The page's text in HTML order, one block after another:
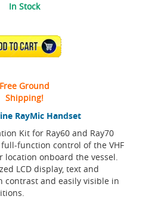
RayMic Handset
Kit for Ray60 and Ray70
function control of the VHF
location onboard the vessel.
LCD display, text and
contrast and easily visible in
In Stock
ADD TO CART
Free Ground
Shipping!